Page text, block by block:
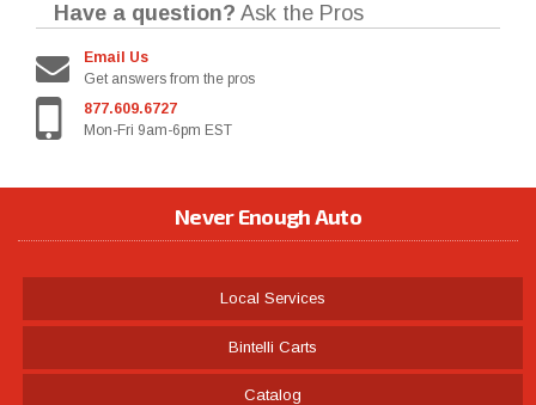
Have a question? Ask the Pros
Email Us
Get answers from the pros
877.609.6727
Mon-Fri 9am-6pm EST
Never Enough Auto
Local Services
Bintelli Carts
Catalog